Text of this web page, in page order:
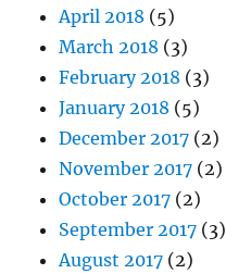
April 2018 (5)
March 2018 (3)
February 2018 (3)
January 2018 (5)
December 2017 (2)
November 2017 (2)
October 2017 (2)
September 2017 (3)
August 2017 (2)